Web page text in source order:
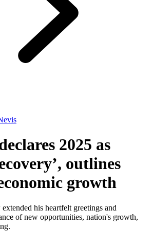
2025 as
outlines
growth
his heartfelt greetings and
of new opportunities, nation's growth,